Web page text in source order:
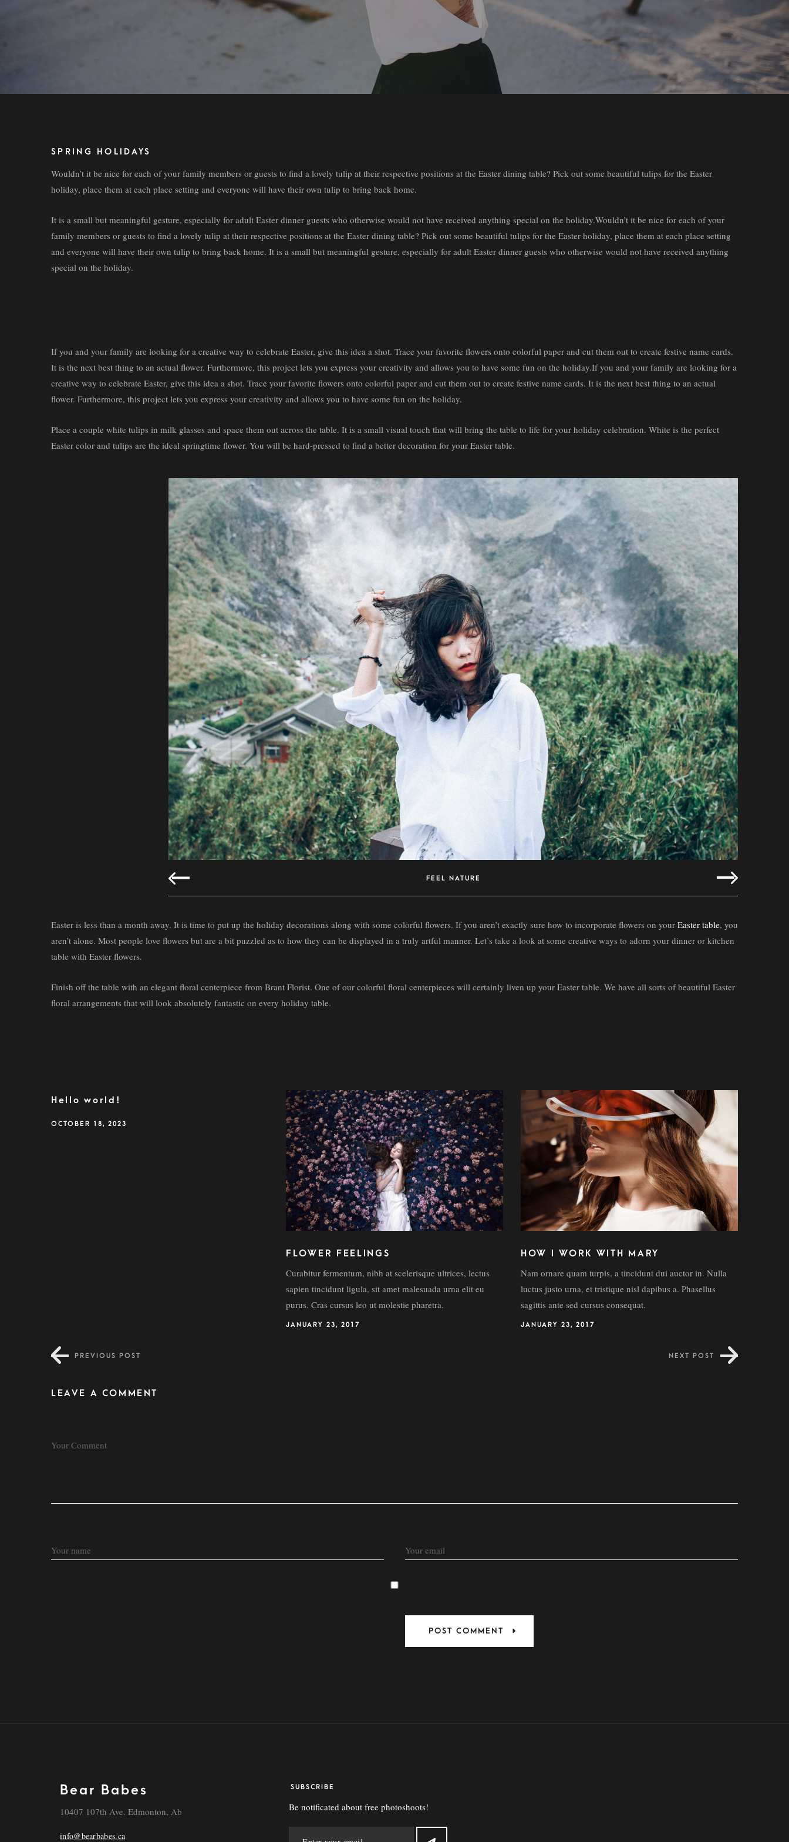
SPRING HOLIDAYS
Wouldn’t it be nice for each of your family members or guests to find a lovely tulip at their respective positions at the Easter dining table? Pick out some beautiful tulips for the Easter
holiday, place them at each place setting and everyone will have their own tulip to bring back home.
It is a small but meaningful gesture, especially for adult Easter dinner guests who otherwise would not have received anything special on the holiday.Wouldn’t it be nice for each of your
family members or guests to find a lovely tulip at their respective positions at the Easter dining table? Pick out some beautiful tulips for the Easter holiday, place them at each place setting
and everyone will have their own tulip to bring back home. It is a small but meaningful gesture, especially for adult Easter dinner guests who otherwise would not have received anything
special on the holiday.
If you and your family are looking for a creative way to celebrate Easter, give this idea a shot. Trace your favorite flowers onto colorful paper and cut them out to create festive name cards.
It is the next best thing to an actual flower. Furthermore, this project lets you express your creativity and allows you to have some fun on the holiday.If you and your family are looking for a
creative way to celebrate Easter, give this idea a shot. Trace your favorite flowers onto colorful paper and cut them out to create festive name cards. It is the next best thing to an actual
flower. Furthermore, this project lets you express your creativity and allows you to have some fun on the holiday.
Place a couple white tulips in milk glasses and space them out across the table. It is a small visual touch that will bring the table to life for your holiday celebration. White is the perfect
Easter color and tulips are the ideal springtime flower. You will be hard-pressed to find a better decoration for your Easter table.
FEEL NATURE
Easter is less than a month away. It is time to put up the holiday decorations along with some colorful flowers. If you aren’t exactly sure how to incorporate flowers on your Easter table, you
aren’t alone. Most people love flowers but are a bit puzzled as to how they can be displayed in a truly artful manner. Let’s take a look at some creative ways to adorn your dinner or kitchen
table with Easter flowers.
Finish off the table with an elegant floral centerpiece from Brant Florist. One of our colorful floral centerpieces will certainly liven up your Easter table. We have all sorts of beautiful Easter
floral arrangements that will look absolutely fantastic on every holiday table.
Hello world!
OCTOBER 18, 2023
FLOWER FEELINGS
Curabitur fermentum, nibh at scelerisque ultrices, lectus
sapien tincidunt ligula, sit amet malesuada urna elit eu
purus. Cras cursus leo ut molestie pharetra.
JANUARY 23, 2017
HOW I WORK WITH MARY
Nam ornare quam turpis, a tincidunt dui auctor in. Nulla
luctus justo urna, et tristique nisl dapibus a. Phasellus
sagittis ante sed cursus consequat.
JANUARY 23, 2017
PREVIOUS POST NEXT POST
LEAVE A COMMENT
Bear Babes
10407 107th Ave. Edmonton, Ab
info@bearbabes.ca
SUBSCRIBE
Be notificated about free photoshoots!